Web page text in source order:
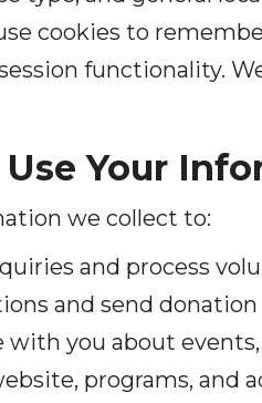
cookies to
functionality.
Your
we collect to:
and process
and send
you about
programs, and